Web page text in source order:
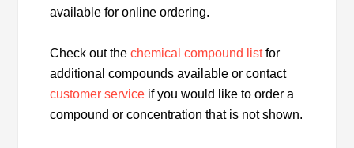
available for online ordering.
Check out thechemical compound listfor
additional compounds available or contact
customer service if you would like to order a
compound or concentration that is not shown.